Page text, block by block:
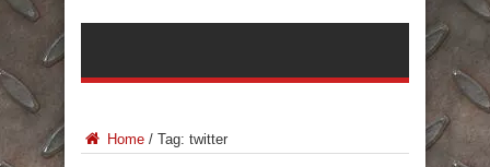
Home / Tag: twitter